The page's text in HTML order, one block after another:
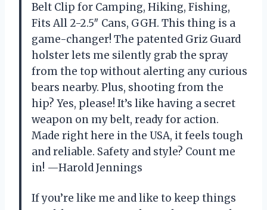
Belt Clip for Camping, Hiking, Fishing,
Fits All 2-2.5″ Cans, GGH. This thing is a
game-changer! The patented Griz Guard
holster lets me silently grab the spray
from the top without alerting any curious
bears nearby. Plus, shooting from the
hip? Yes, please! It’s like having a secret
weapon on my belt, ready for action.
Made right here in the USA, it feels tough
and reliable. Safety and style? Count me
in! —Harold Jennings
If you’re like me and like to keep things